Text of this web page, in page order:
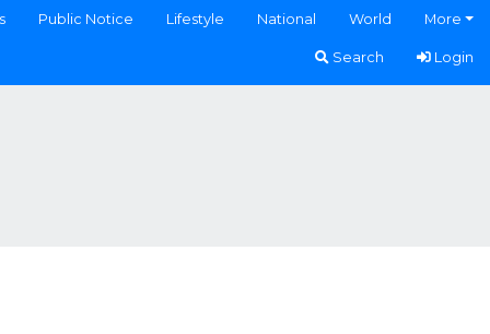
Public Notice Lifestyle National World More
Search Login